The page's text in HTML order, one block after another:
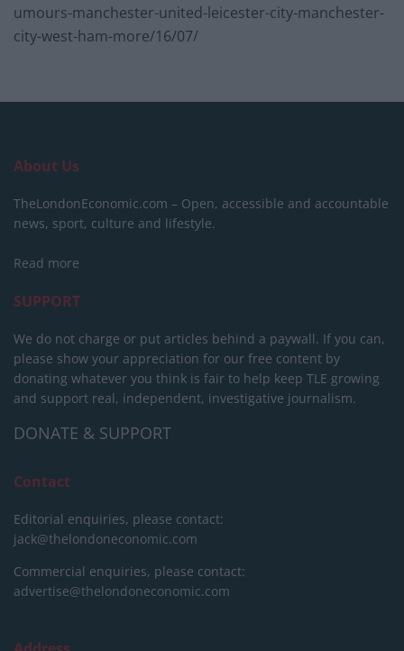
umours-manchester-united-leicester-city-manchester-
city-west-ham-more/16/07/
About Us
TheLondonEconomic.com – Open, accessible and accountable
news, sport, culture and lifestyle.
Read more
SUPPORT
We do not charge or put articles behind a paywall. If you can,
please show your appreciation for our free content by
donating whatever you think is fair to help keep TLE growing
and support real, independent, investigative journalism.
DONATE & SUPPORT
Contact
Editorial enquiries, please contact:
jack@thelondoneconomic.com
Commercial enquiries, please contact:
advertise@thelondoneconomic.com